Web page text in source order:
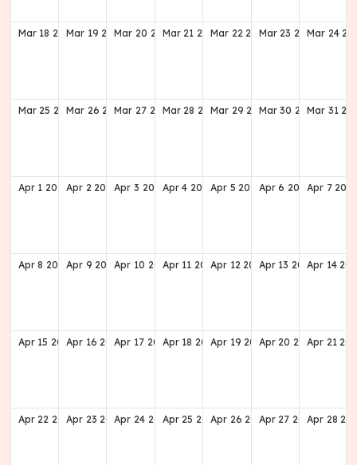
Mar 18 2029Mar 19 2029
Mar 20 2029
Mar 21 2029Mar 22 2029
Mar 23 2029
Mar 24
Mar 25 2029
Mar 26 2029
Mar 27 2029
Mar 28 2029
Mar 29 2029
Mar 30 2029
Mar 31
Apr 1 2029Apr 2 2029Apr 3 2029Apr 4 2029Apr 5 2029Apr 6 2029Apr 7
Apr 8 2029Apr 9 2029Apr 10 2029Apr 11 2029Apr 12 2029Apr 13 2029Apr 14
Apr 15 2029Apr 16 2029Apr 17 2029Apr 18 2029Apr 19 2029Apr 20 2029
Apr 21
Apr 22 2029Apr 23 2029Apr 24 2029Apr 25 2029Apr 26 2029
Apr 27 2029Apr 28